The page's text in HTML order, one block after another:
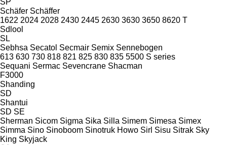
Schäfer Schäffer
1622 2024 2028 2430 2445 2630 3630 3650 8620 T
Sdlool
SL
Sebhsa Secatol Secmair Semix Sennebogen
613 630 730 818 821 825 830 835 5500 S series
Sequani Sermac Sevencrane Shacman
F3000
Shanding
SD
Shantui
SD SE
Sherman Sicom Sigma Sika Silla Simem Simesa Simex
Simma Sino Sinoboom Sinotruk Howo Sirl Sisu Sitrak Sky
King Skyjack